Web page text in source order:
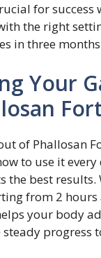
for success
the right
in three
Your
of Phallosan
to use it
the best results.
from 2
your body
progress